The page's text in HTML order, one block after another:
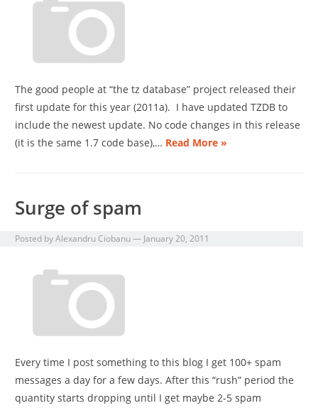
The good people at “the tz database” project released their
first update for this year (2011a). I have updated TZDB to
include the newest update. No code changes in this release
(it is the same 1.7 code base),… Read More »
Surge of spam
Posted byAlexandru Ciobanu— January 20, 2011
Every time I post something to this blog I get 100+ spam
messages a day for a few days. After this “rush” period the
quantity starts dropping until I get maybe 2-5 spam